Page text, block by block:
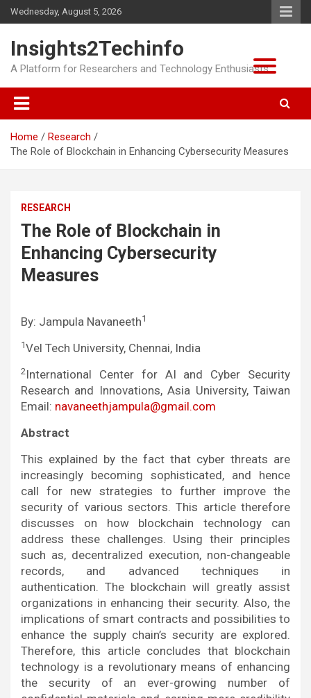
Skip
to
Wednesday, August 5, 2026
Insights2Techinfo
A Platform for Researchers and Technology Enthusiasts
Home
Research
The Role of Blockchain in Enhancing Cybersecurity Measures
RESEARCH
The Role of Blockchain in
Enhancing Cybersecurity
Measures
By: Jampula Navaneeth1
1Vel Tech University, Chennai, India
2 International Center for AI and Cyber Security
Research and Innovations, Asia University, Taiwan
Email: navaneethjampula@gmail.com
Abstract
This explained by the fact that cyber threats are
increasingly becoming sophisticated, and hence
call for new strategies to further improve the
security of various sectors. This article therefore
discusses on how blockchain technology can
address these challenges. Using their principles
such as, decentralized execution, non-changeable
records, and advanced techniques in
authentication. The blockchain will greatly assist
organizations in enhancing their security. Also, the
implications of smart contracts and possibilities to
enhance the supply chain’s security are explored.
Therefore, this article concludes that blockchain
technology is a revolutionary means of enhancing
the security of an ever-growing number of